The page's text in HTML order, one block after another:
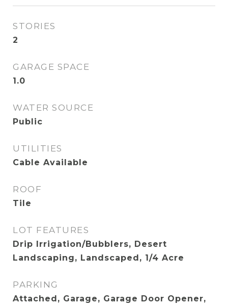
STORIES
2
GARAGE SPACE
1.0
WATER SOURCE
Public
UTILITIES
Cable Available
ROOF
Tile
LOT FEATURES
Drip Irrigation/Bubblers, Desert
Landscaping, Landscaped, 1/4 Acre
PARKING
Attached, Garage, Garage Door Opener,